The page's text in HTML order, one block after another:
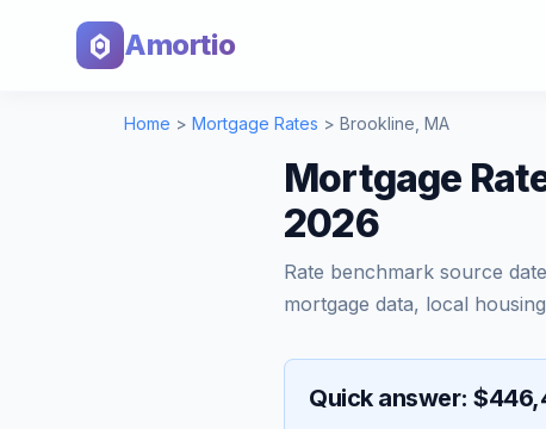
Amortio
Home > Mortgage Rates > Brookline MA
Mortgage
2026
Rate benchmark source
mortgage data, local
Quick answer: